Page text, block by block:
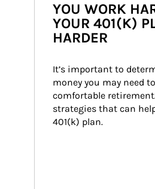
YOU WORK
YOUR 401(K)
HARDER
It’s important to
money you may need
comfortable
strategies that can
401(k) plan.